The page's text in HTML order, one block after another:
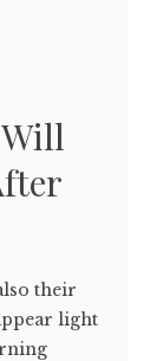
their
light